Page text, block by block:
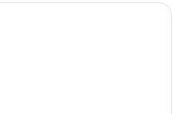
A bedroom with a sloped ceiling,